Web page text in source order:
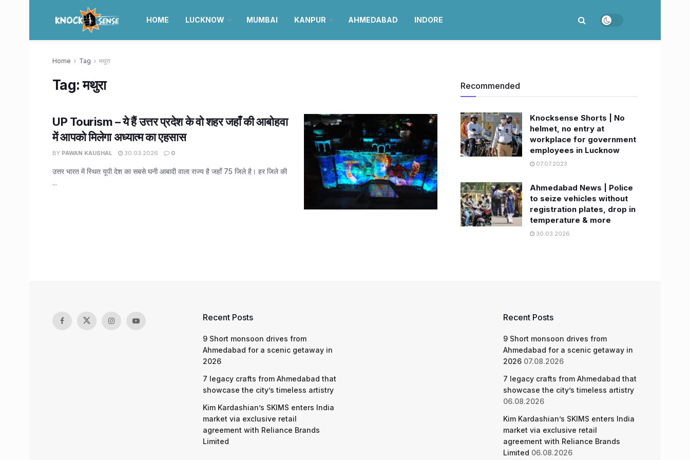
HOME LUCKNOW MUMBAI KANPUR AHMEDABAD INDORE
Home Tag मथुरा
Tag:मथुरा
UP Tourism – ये हैं उत्तर प्रदेश के वो शहर जहाँ की आबोहवा
में आपको मिलेगा अध्यात्म का एहसास
BY PAWAN KAUSHAL 30.03.2026 0
उत्तर भारत में स्थित यूपी देश का सबसे घनी आबादी वाला राज्य है जहाँ 75 जिले है। हर जिले की
...
Recommended
Knocksense Shorts | No
helmet, no entry at
workplace for government
employees in Lucknow
07.07.2023
Ahmedabad News | Police
to seize vehicles without
registration plates, drop in
temperature & more
30.03.2026
Recent Posts
9 Short monsoon drives from
Ahmedabad for a scenic getaway in
2026
7 legacy crafts from Ahmedabad that
showcase the city’s timeless artistry
Kim Kardashian’s SKIMS enters India
market via exclusive retail
agreement with Reliance Brands
Limited
Recent Posts
9 Short monsoon drives from
Ahmedabad for a scenic getaway in
2026 07.08.2026
7 legacy crafts from Ahmedabad that
showcase the city’s timeless artistry
06.08.2026
Kim Kardashian’s SKIMS enters India
market via exclusive retail
agreement with Reliance Brands
Limited 06.08.2026